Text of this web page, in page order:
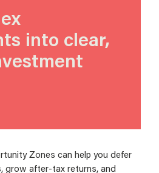
into clear,
Zones can help you defer
grow after-tax returns, and